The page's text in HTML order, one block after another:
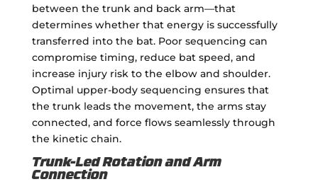
between the trunk and back arm—that
determines whether that energy is successfully
transferred into the bat. Poor sequencing can
compromise timing, reduce bat speed, and
increase injury risk to the elbow and shoulder.
Optimal upper-body sequencing ensures that
the trunk leads the movement, the arms stay
connected, and force flows seamlessly through
the kinetic chain.
Trunk-Led Rotation and Arm
Connection